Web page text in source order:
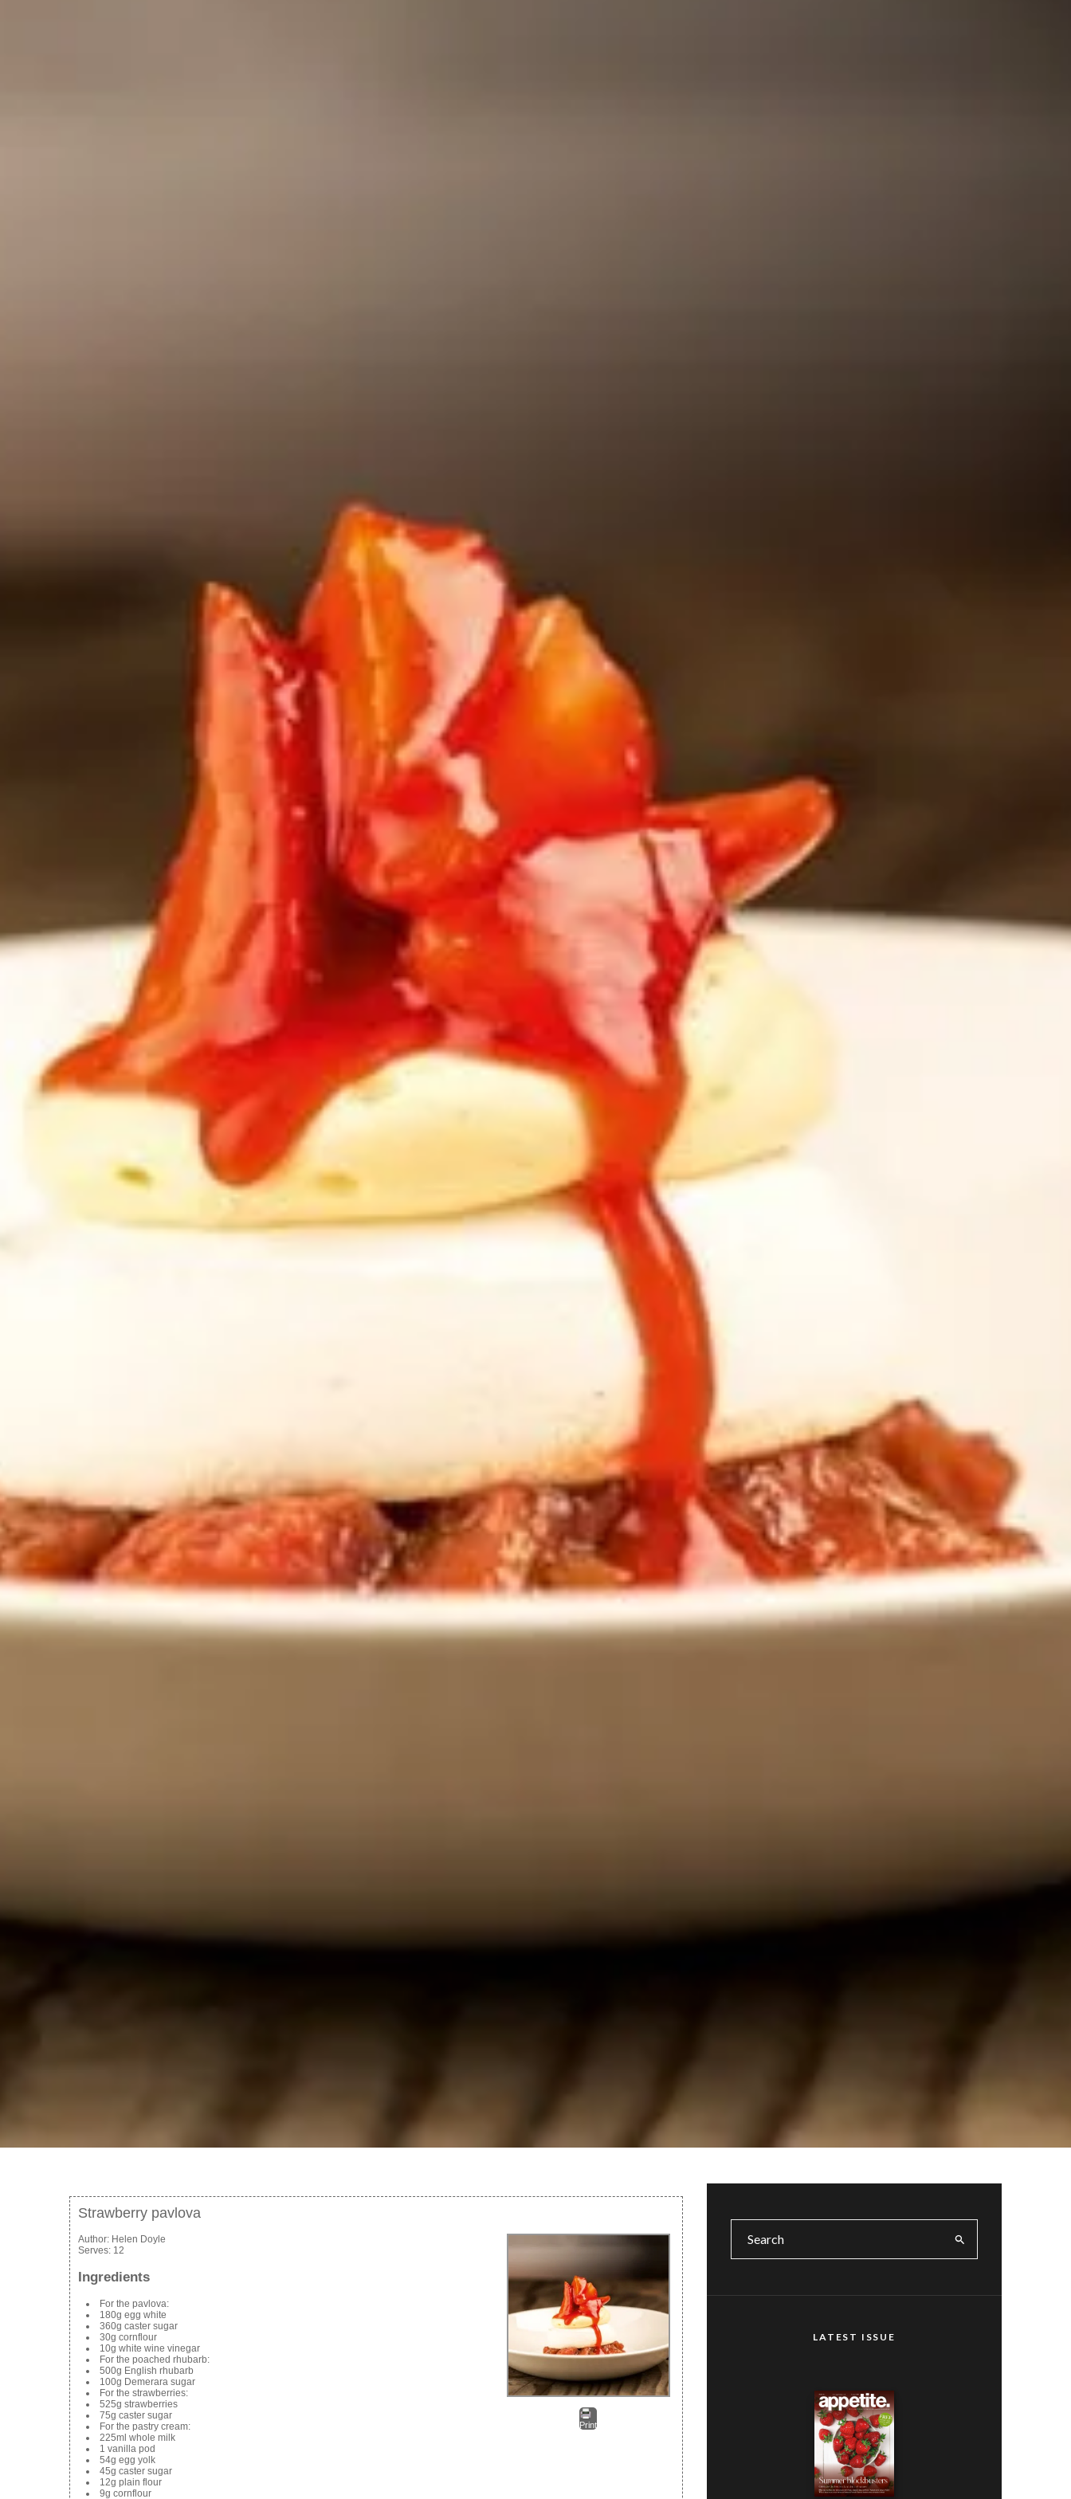
Strawberry pavlova
Print
Author: Helen Doyle
Serves: 12
Ingredients
For the pavlova:
180g egg white
360g caster sugar
30g cornflour
10g white wine vinegar
For the poached rhubarb:
500g English rhubarb
100g Demerara sugar
For the strawberries:
525g strawberries
75g caster sugar
For the pastry cream:
225ml whole milk
1 vanilla pod
54g egg yolk
45g caster sugar
12g plain flour
9g cornflour
LATEST ISSUE